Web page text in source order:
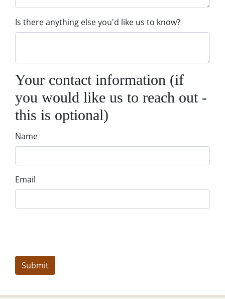
Is there anything else you'd like us to know?
Your contact information (if
you would like us to reach out -
this is optional)
Name
Email